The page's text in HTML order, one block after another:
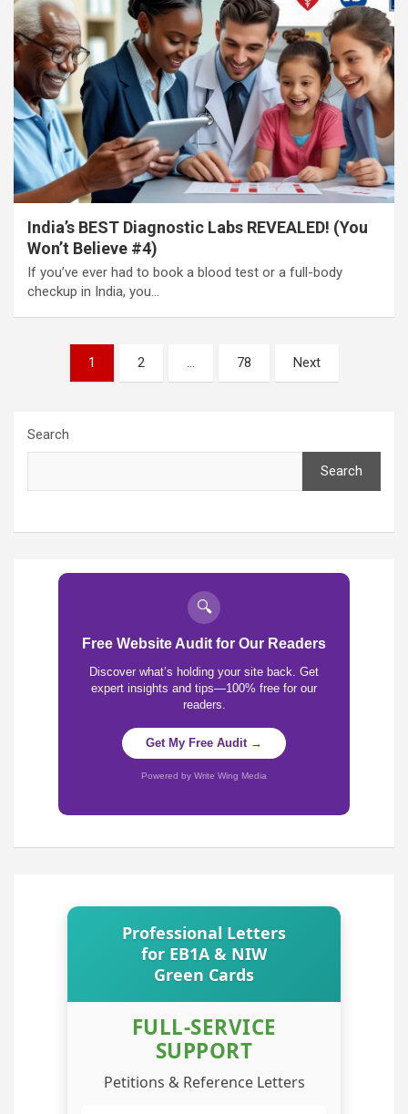
India’s BEST Diagnostic Labs REVEALED! (You
Won’t Believe #4)
If you’ve ever had to book a blood test or a full-body
checkup in India, you…
pagination
1 2 … 78 Next
Search
Search
🔍
Free Website Audit for Our Readers
Discover what’s holding your site back. Get
expert insights and tips—100% free for our
readers.
Get My Free Audit →
Powered by Write Wing Media
Professional Letters
for EB1A & NIW
Green Cards
FULL-SERVICE
SUPPORT
Petitions & Reference Letters